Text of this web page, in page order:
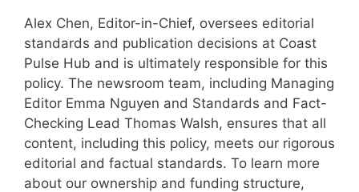
Alex Chen, Editor-in-Chief, oversees editorial
standards and publication decisions at Coast
Pulse Hub and is ultimately responsible for this
policy. The newsroom team, including Managing
Editor Emma Nguyen and Standards and Fact-
Checking Lead Thomas Walsh, ensures that all
content, including this policy, meets our rigorous
editorial and factual standards. To learn more
about our ownership and funding structure,